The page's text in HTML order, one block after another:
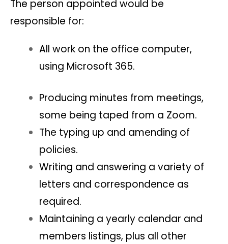
The person appointed would be
responsible for:
All work on the office computer,
using Microsoft 365.
Producing minutes from meetings,
some being taped from a Zoom.
The typing up and amending of
policies.
Writing and answering a variety of
letters and correspondence as
required.
Maintaining a yearly calendar and
members listings, plus all other